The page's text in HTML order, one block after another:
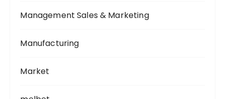
Management Sales & Marketing
Manufacturing
Market